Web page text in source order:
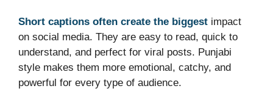
Short captions often create the biggest impact
on social media. They are easy to read, quick to
understand, and perfect for viral posts. Punjabi
style makes them more emotional, catchy, and
powerful for every type of audience.